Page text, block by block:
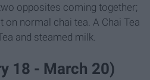
opposites coming together;
on normal chai tea. A Chai Tea
and steamed milk.
18 - March 20)